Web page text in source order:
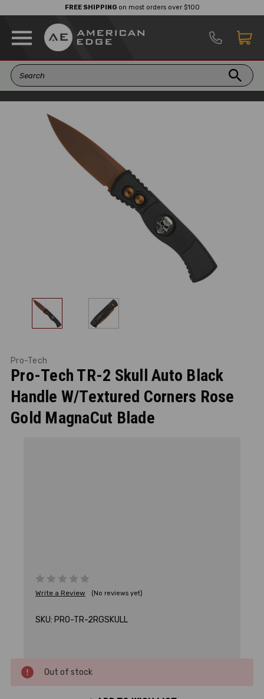
FREE SHIPPINGon most orders over $100
Pro-Tech
Pro-Tech TR-2 Skull Auto Black
Handle W/Textured Corners Rose
Gold MagnaCut Blade
Write a Review (No reviews yet)
SKU: PRO-TR-2RGSKULL
Out of stock